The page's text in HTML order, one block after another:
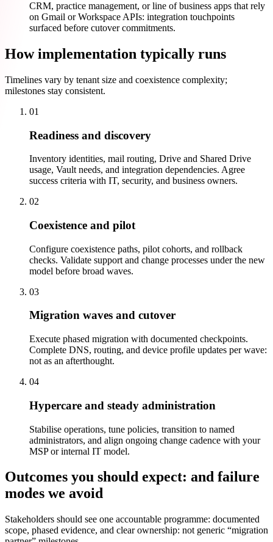
CRM, practice management, or line of business apps that rely
on Gmail or Workspace APIs: integration touchpoints
surfaced before cutover commitments.
How implementation typically runs
Timelines vary by tenant size and coexistence complexity;
milestones stay consistent.
01
Readiness and discovery
Inventory identities, mail routing, Drive and Shared Drive
usage, Vault needs, and integration dependencies. Agree
success criteria with IT, security, and business owners.
02
Coexistence and pilot
Configure coexistence paths, pilot cohorts, and rollback
checks. Validate support and change processes under the new
model before broad waves.
03
Migration waves and cutover
Execute phased migration with documented checkpoints.
Complete DNS, routing, and device profile updates per wave:
not as an afterthought.
04
Hypercare and steady administration
Stabilise operations, tune policies, transition to named
administrators, and align ongoing change cadence with your
MSP or internal IT model.
Outcomes you should expect: and failure
modes we avoid
Stakeholders should see one accountable programme: documented
scope, phased evidence, and clear ownership: not generic “migration